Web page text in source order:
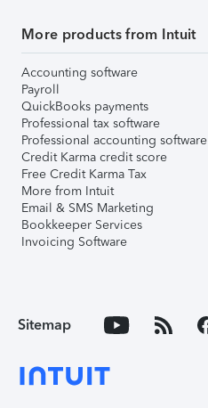
More products from Intuit
Accounting software
Payroll
QuickBooks payments
Professional tax software
Professional accounting software
Credit Karma credit score
Free Credit Karma Tax
More from Intuit
Email & SMS Marketing
Bookkeeper Services
Invoicing Software
Sitemap